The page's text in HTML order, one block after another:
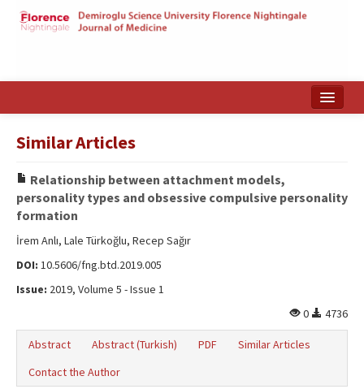
Türkçe
Similar Articles
Relationship between attachment models,
personality types and obsessive compulsive personality
formation
İrem Anlı, Lale Türkoğlu, Recep Sağır
DOI: 10.5606/fng.btd.2019.005
Issue: 2019, Volume 5 - Issue 1
0
4736
Abstract Abstract (Turkish) PDF
Similar Articles
Contact the Author